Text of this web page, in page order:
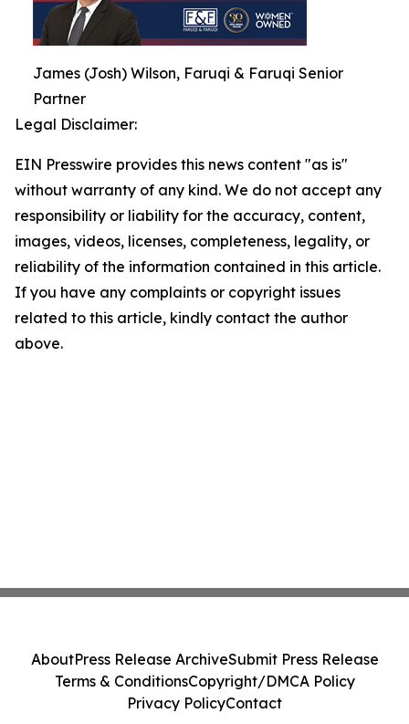
James (Josh) Wilson, Faruqi & Faruqi Senior
Partner
Legal Disclaimer:
EIN Presswire provides this news content "as is"
without warranty of any kind. We do not accept any
responsibility or liability for the accuracy, content,
images, videos, licenses, completeness, legality, or
reliability of the information contained in this article.
If you have any complaints or copyright issues
related to this article, kindly contact the author
above.
AboutPress Release ArchiveSubmit Press Release
Terms & ConditionsCopyright/DMCA Policy
Privacy PolicyContact